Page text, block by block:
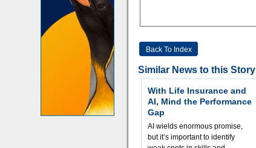
Back To Index
Similar News to this Story
With Life Insurance and
AI, Mind the Performance
Gap
AI wields enormous promise,
but it’s important to identify